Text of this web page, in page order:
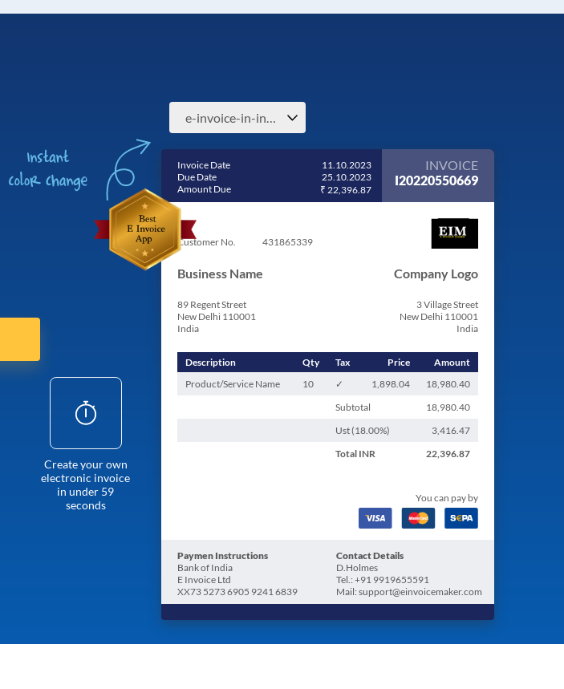
Create your own
electronic invoice
in under 59
seconds
e-invoice-in-india
Invoice Date
11.10.2023
Due Date
25.10.2023
Amount Due
₹ 22,396.87
INVOICE
I20220550669
Customer No. 431865339
Business Name
89 Regent Street
New Delhi 110001
India
Company Logo
3 Village Street
New Delhi 110001
India
Description Qty Tax Price
Amount
Product/Service Name
10 ✓ 1,898.04
18,980.40
Subtotal
18,980.40
Ust (18.00%)
3,416.47
Total INR 22,396.87
You can pay by
Paymen Instructions
Bank of India
E Invoice Ltd
XX73 5273 6905 9241 6839
Contact Details
D.Holmes
Tel.: +91 9919655591
Mail: support@einvoicemaker.com